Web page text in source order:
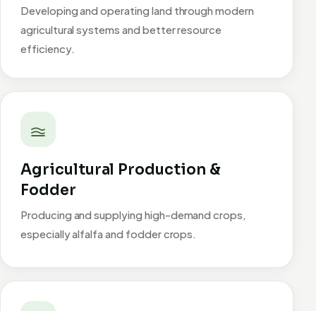
Developing and operating land through modern
agricultural systems and better resource
efficiency.
Agricultural Production &
Fodder
Producing and supplying high-demand crops,
especially alfalfa and fodder crops.